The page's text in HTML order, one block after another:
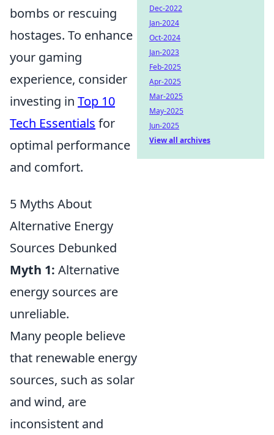
bombs or rescuing
hostages. To enhance
your gaming
experience, consider
investing in Top 10
Tech Essentials for
optimal performance
and comfort.
5 Myths About
Alternative Energy
Sources Debunked
Myth 1: Alternative
energy sources are
unreliable.
Many people believe
that renewable energy
sources, such as solar
and wind, are
inconsistent and
Dec-2022
Jan-2024
Oct-2024
Jan-2023
Feb-2025
Apr-2025
Mar-2025
May-2025
Jun-2025
View all archives